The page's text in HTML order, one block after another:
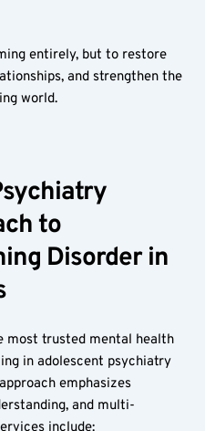
entirely, but to restore
and strengthen the
world.
to
Disorder in
most trusted mental health
in adolescent psychiatry
emphasizes
and multi-